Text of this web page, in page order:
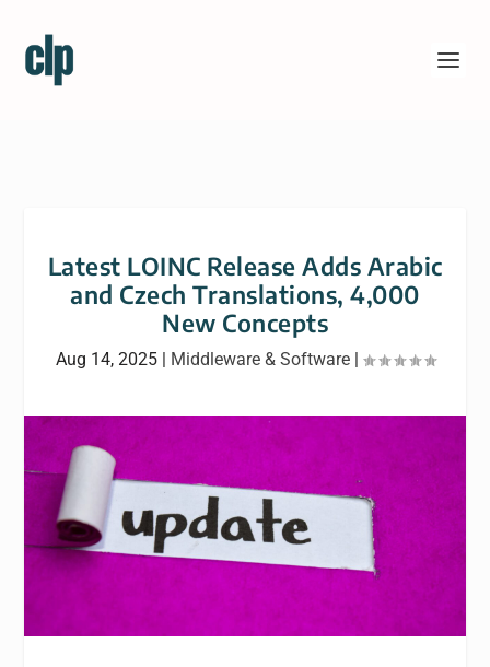
Latest LOINC Release Adds Arabic
and Czech Translations, 4,000
New Concepts
Aug 14, 2025| Middleware & Software|